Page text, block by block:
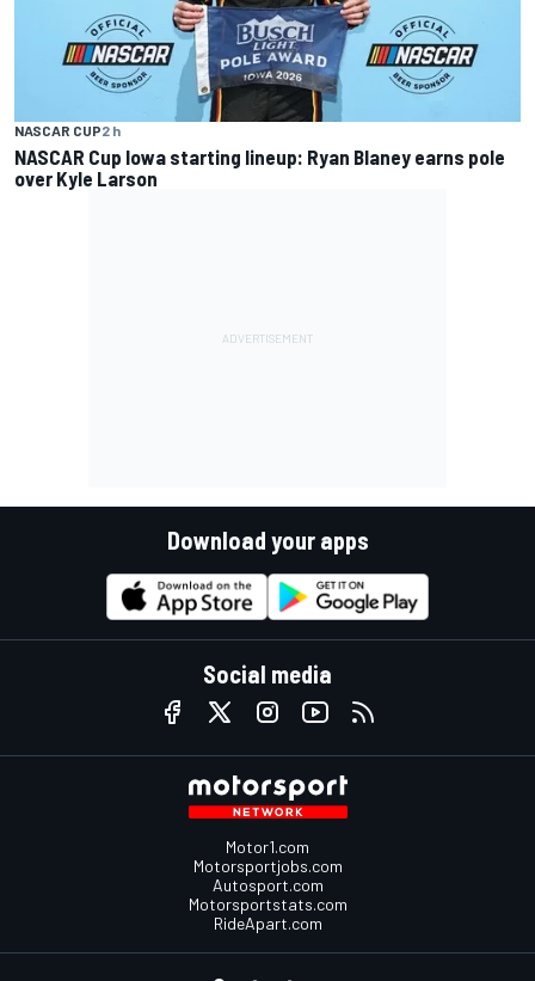
NASCAR CUP2 h
NASCAR Cup Iowa starting lineup: Ryan Blaney earns pole
over Kyle Larson
Download your apps
Social media
Motor1.com
Motorsportjobs.com
Autosport.com
Motorsportstats.com
RideApart.com